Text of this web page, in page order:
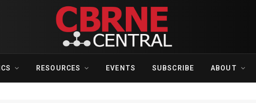
RESOURCES EVENTS SUBSCRIBE ABOUT